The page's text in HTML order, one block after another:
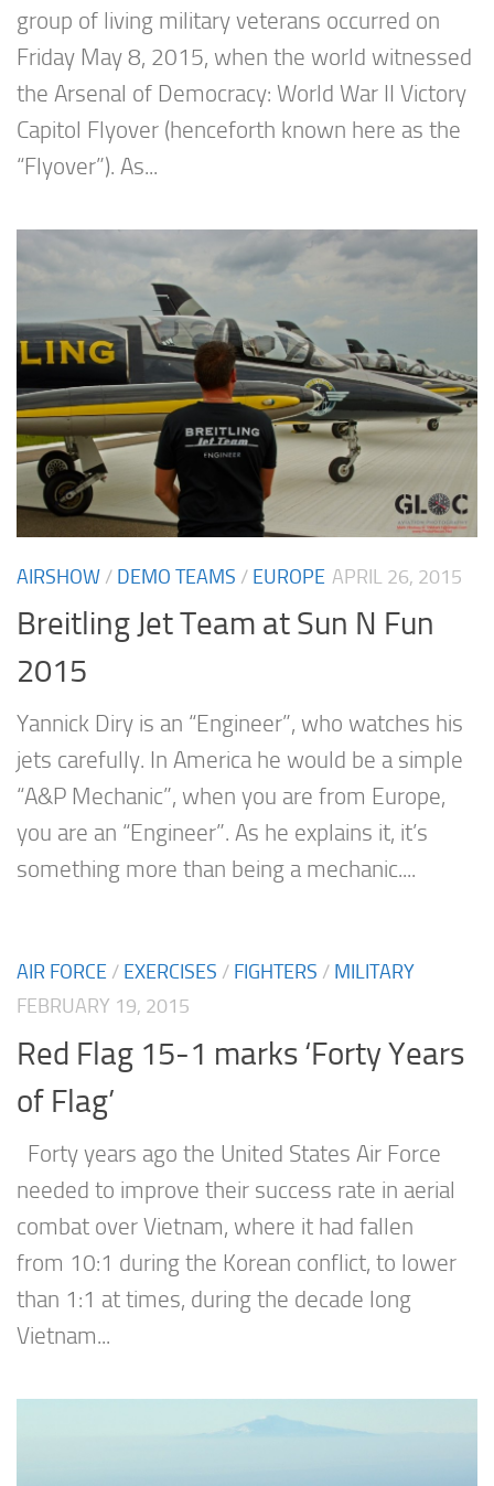
group of living military veterans occurred on
Friday May 8, 2015, when the world witnessed
the Arsenal of Democracy: World War II Victory
Capitol Flyover (henceforth known here as the
“Flyover”). As...
AIRSHOW / DEMO TEAMS / EUROPE APRIL 26, 2015
Breitling Jet Team at Sun N Fun
2015
Yannick Diry is an “Engineer”, who watches his
jets carefully. In America he would be a simple
“A&P Mechanic”, when you are from Europe,
you are an “Engineer”. As he explains it, it’s
something more than being a mechanic....
AIR FORCE / EXERCISES / FIGHTERS / MILITARY
FEBRUARY 19, 2015
Red Flag 15-1 marks ‘Forty Years
of Flag’
Forty years ago the United States Air Force
needed to improve their success rate in aerial
combat over Vietnam, where it had fallen
from 10:1 during the Korean conflict, to lower
than 1:1 at times, during the decade long
Vietnam...